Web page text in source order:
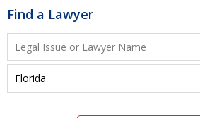
Find a Lawyer